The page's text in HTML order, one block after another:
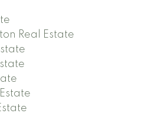
Real Estate